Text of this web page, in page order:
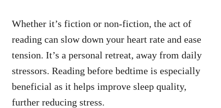
Whether it’s fiction or non-fiction, the act of
reading can slow down your heart rate and ease
tension. It’s a personal retreat, away from daily
stressors. Reading before bedtime is especially
beneficial as it helps improve sleep quality,
further reducing stress.